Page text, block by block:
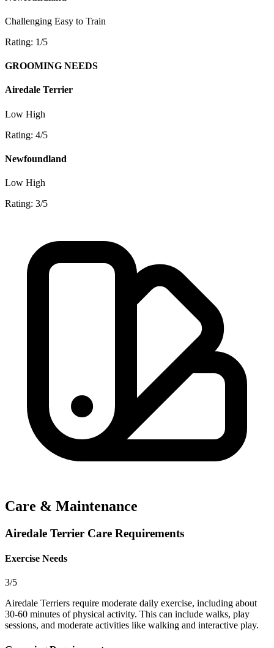
Challenging Easy to Train
Rating: 1/5
GROOMING NEEDS
Airedale Terrier
Low High
Rating: 4/5
Newfoundland
Low High
Rating: 3/5
Care & Maintenance
Airedale Terrier Care Requirements
Exercise Needs
3/5
Airedale Terriers require moderate daily exercise, including about
30-60 minutes of physical activity. This can include walks, play
sessions, and moderate activities like walking and interactive play.